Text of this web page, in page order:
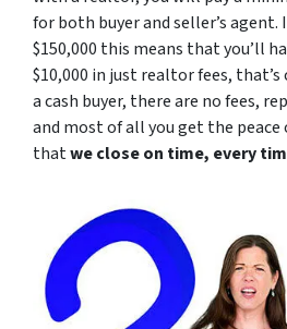
for both buyer and seller’s agent.
$150,000 this means that you’ll
$10,000 in just realtor fees,
a cash buyer, there are no fees,
and most of all you get the
thatwe close on time, every